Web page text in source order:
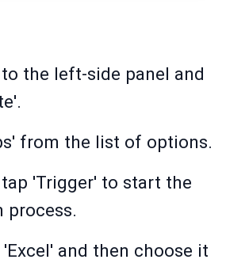
the left-side panel and
from the list of options.
'Trigger' to start the
process.
and then choose it